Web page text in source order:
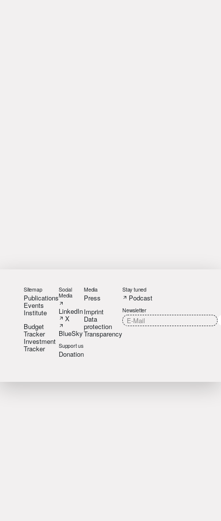
Sitemap
Publications
Events
Institute
Budget
Tracker
Investment
Tracker
Social
Media
LinkedIn
X
BlueSky
Support us
Donation
Media
Press
Imprint
Data
protection
Transparency
Stay tuned
Podcast
Newsletter